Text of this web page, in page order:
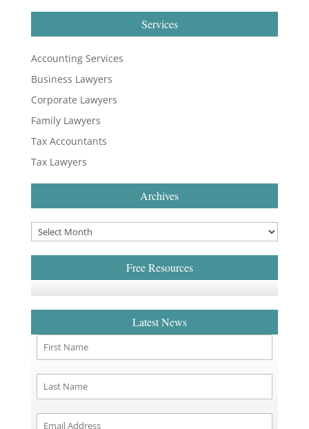
Services
Accounting Services
Business Lawyers
Corporate Lawyers
Family Lawyers
Tax Accountants
Tax Lawyers
Archives
Free Resources
Latest News